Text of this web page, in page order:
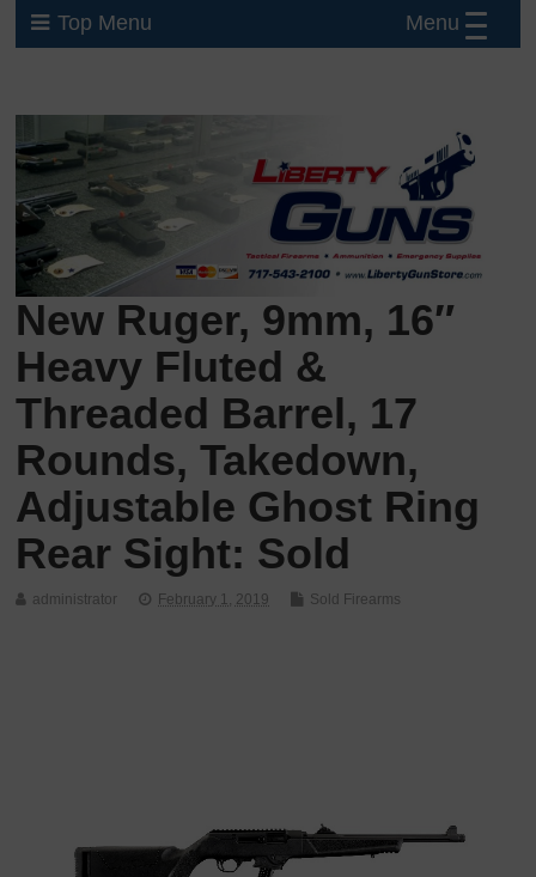
Top Menu
New Ruger, 9mm, 16″
Heavy Fluted &
Threaded Barrel, 17
Rounds, Takedown,
Adjustable Ghost Ring
Rear Sight: Sold
administrator February 1, 2019 Sold Firearms
Menu